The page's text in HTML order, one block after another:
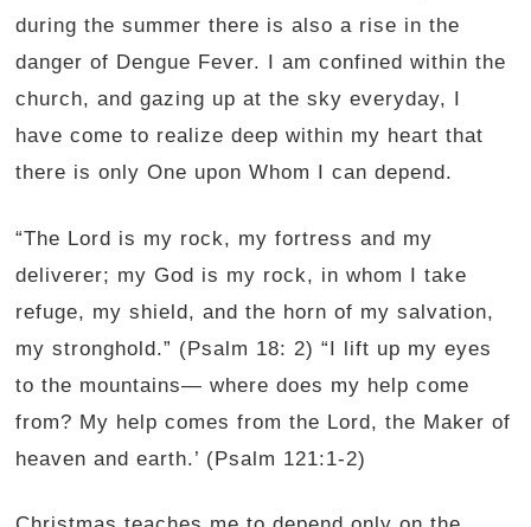
during the summer there is also a rise in the
danger of Dengue Fever. I am confined within the
church, and gazing up at the sky everyday, I
have come to realize deep within my heart that
there is only One upon Whom I can depend.
“The Lord is my rock, my fortress and my
deliverer; my God is my rock, in whom I take
refuge, my shield, and the horn of my salvation,
my stronghold.” (Psalm 18: 2) “I lift up my eyes
to the mountains— where does my help come
from? My help comes from the Lord, the Maker of
heaven and earth.’ (Psalm 121:1-2)